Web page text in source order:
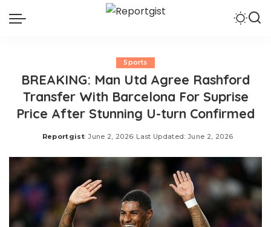
Sports
BREAKING: Man Utd Agree Rashford
Transfer With Barcelona For Suprise
Price After Stunning U-turn Confirmed
Posted
Reportgist June 2, 2026 Last Updated: June 2, 2026